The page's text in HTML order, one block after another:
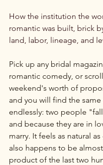
How the institution the
romantic was built, brick
land, labor, lineage, and
Pick up any bridal
romantic comedy, or
weekend's worth of
and you will find the
endlessly: two people
and because they are in
marry. It feels as natural
also happens to be
product of the last two